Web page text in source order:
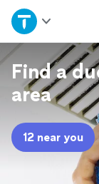
Home
Explore
Join as a pro
Sign up
Find a
area
12 near you